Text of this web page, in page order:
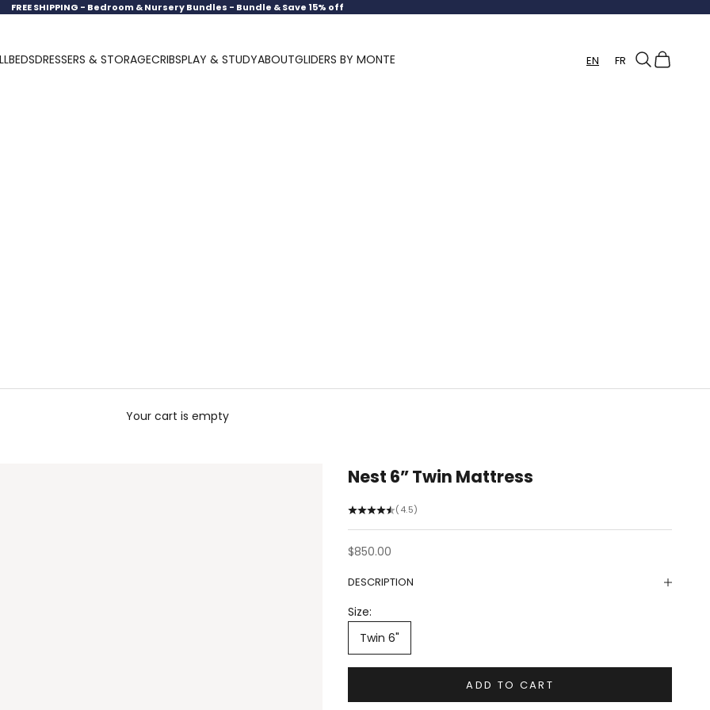
FREE SHIPPING - Bedroom & Nursery Bundles - Bundle & Save 15% off
BEDSDRESSERS & STORAGECRIBSPLAY & STUDYABOUTGLIDERS BY MONTE EN FR Search
Cart
Your cart is empty
Nest 6” Twin Mattress
(4.5)
Sale price
$850.00
DESCRIPTION
Size:
Twin 6"
ADD TO CART